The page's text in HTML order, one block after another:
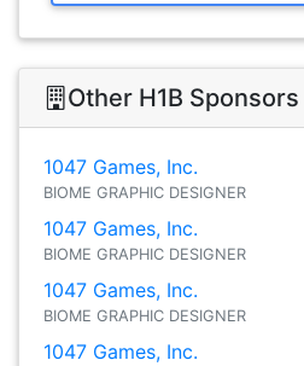
Other H1B
1047 Games, Inc.
BIOME GRAPHIC DESIGNER
1047 Games, Inc.
BIOME GRAPHIC DESIGNER
1047 Games, Inc.
BIOME GRAPHIC DESIGNER
1047 Games, Inc.